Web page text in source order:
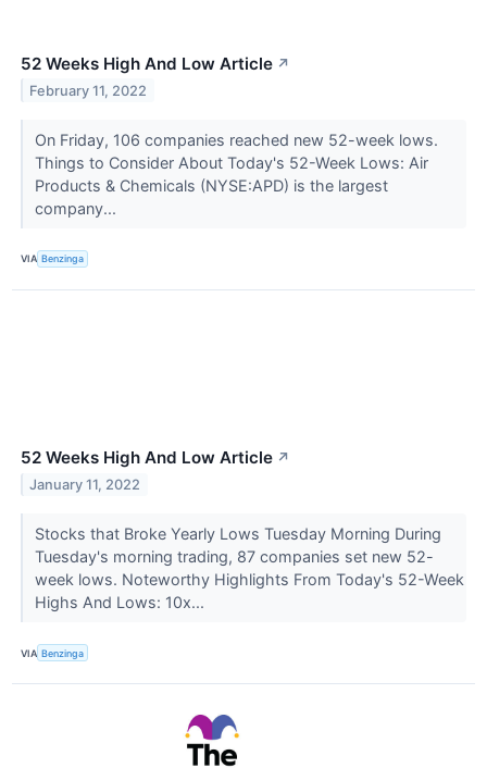
52 Weeks High And Low Article ↗
February 11, 2022
On Friday, 106 companies reached new 52-week lows.
Things to Consider About Today's 52-Week Lows: Air
Products & Chemicals (NYSE:APD) is the largest
company...
VIA Benzinga
52 Weeks High And Low Article ↗
January 11, 2022
Stocks that Broke Yearly Lows Tuesday Morning During
Tuesday's morning trading, 87 companies set new 52-
week lows. Noteworthy Highlights From Today's 52-Week
Highs And Lows: 10x...
VIA Benzinga